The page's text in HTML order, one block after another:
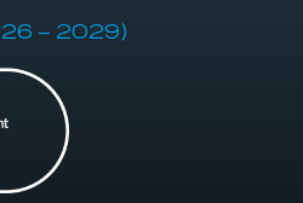
– 2029)